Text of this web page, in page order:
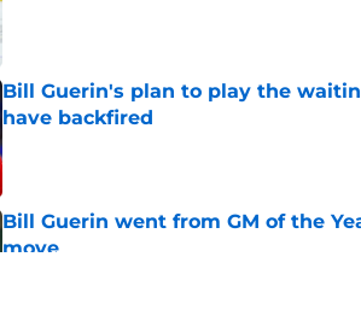
Bill Guerin's plan to play the
have backfired
Published by on Invalid Date
Bill Guerin went from GM of the
move